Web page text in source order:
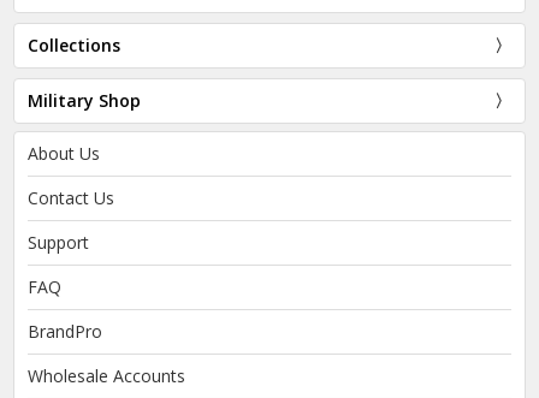
Collections
Military Shop
About Us
Contact Us
Support
FAQ
BrandPro
Wholesale Accounts